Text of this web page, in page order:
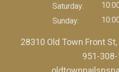
Saturday:
Sunday:
28310 Old Town Front
951-